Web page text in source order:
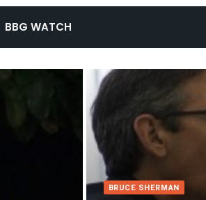
BBG WATCH
BRUCE SHERMAN